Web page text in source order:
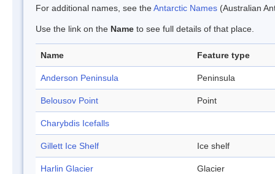
For additional names, see theAntarctic Names (Australian
Use the link on the Name to see full details of that place.
Name Feature type
Anderson Peninsula Peninsula
Belousov Point Point
Charybdis Icefalls
Gillett Ice Shelf Ice shelf
Harlin Glacier Glacier